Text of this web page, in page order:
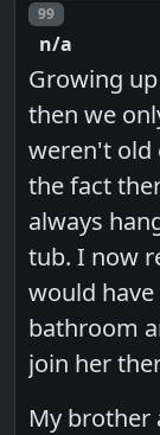
Post number
99
n/a
Growing
then we
weren't old
the fact
always
tub. I now
would
bathroom
join her
My brother